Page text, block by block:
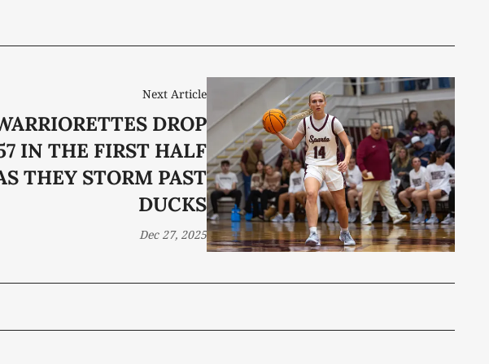
Next Article
DROP
IN THE FIRST HALF
THEY STORM PAST
DUCKS
Dec 27, 2025